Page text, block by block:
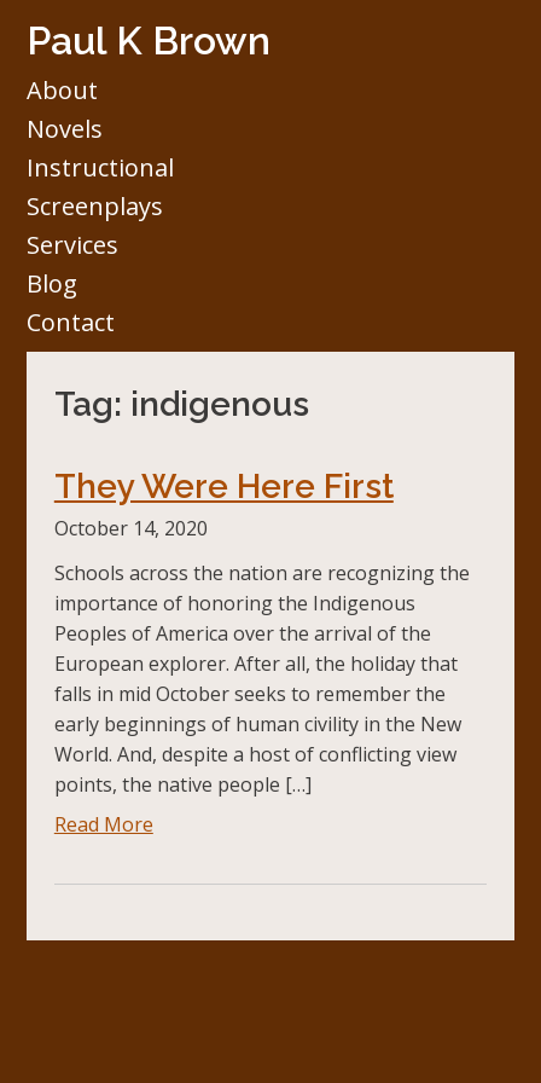
Paul K Brown
About
Novels
Instructional
Screenplays
Services
Blog
Contact
Tag: indigenous
They Were Here First
October 14, 2020
Schools across the nation are recognizing the
importance of honoring the Indigenous
Peoples of America over the arrival of the
European explorer. After all, the holiday that
falls in mid October seeks to remember the
early beginnings of human civility in the New
World. And, despite a host of conflicting view
points, the native people […]
Read More